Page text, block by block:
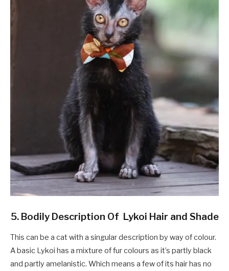
5. Bodily Description Of Lykoi Hair and Shade
This can be a cat with a singular description by way of colour.
A basic Lykoi has a mixture of fur colours as it’s partly black
and partly amelanistic. Which means a few of its hair has no